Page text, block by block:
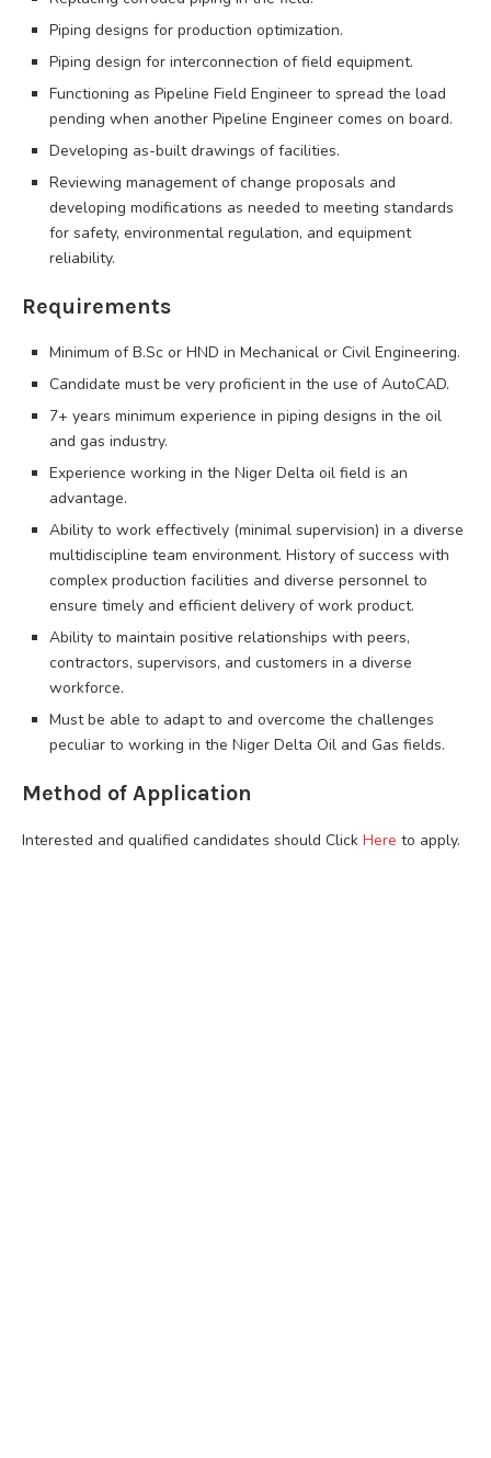
Piping designs for production optimization.
Piping design for interconnection of field equipment.
Functioning as Pipeline Field Engineer to spread the load
pending when another Pipeline Engineer comes on board.
Developing as-built drawings of facilities.
Reviewing management of change proposals and
developing modifications as needed to meeting standards
for safety, environmental regulation, and equipment
reliability.
Requirements
Minimum of B.Sc or HND in Mechanical or Civil Engineering.
Candidate must be very proficient in the use of AutoCAD.
7+ years minimum experience in piping designs in the oil
and gas industry.
Experience working in the Niger Delta oil field is an
advantage.
Ability to work effectively (minimal supervision) in a diverse
multidiscipline team environment. History of success with
complex production facilities and diverse personnel to
ensure timely and efficient delivery of work product.
Ability to maintain positive relationships with peers,
contractors, supervisors, and customers in a diverse
workforce.
Must be able to adapt to and overcome the challenges
peculiar to working in the Niger Delta Oil and Gas fields.
Method of Application
Interested and qualified candidates should Click Here to apply.